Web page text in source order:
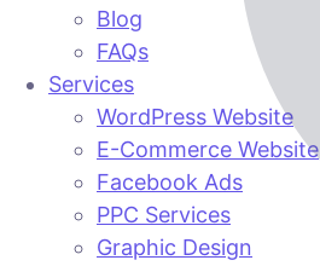
Blog
FAQs
Services
WordPress Website
E-Commerce Website
Facebook Ads
PPC Services
Graphic Design